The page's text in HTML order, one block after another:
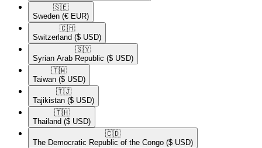
🇸🇪​
Sweden (€ EUR)
🇨🇭​
Switzerland ($ USD)
🇸🇾​
Syrian Arab Republic ($ USD)
🇹🇼​
Taiwan ($ USD)
🇹🇯​
Tajikistan ($ USD)
🇹🇭​
Thailand ($ USD)
🇨🇩​
The Democratic Republic of the Congo ($ USD)